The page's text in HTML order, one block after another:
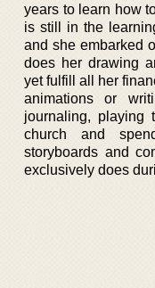
years to learn how
is still in the
and she embarked
does her drawing
yet fulfill all her
animations or
journaling, playing
church and
storyboards and
exclusively does